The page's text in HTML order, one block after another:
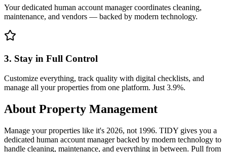
Your dedicated human account manager coordinates cleaning,
maintenance, and vendors — backed by modern technology.
3. Stay in Full Control
Customize everything, track quality with digital checklists, and
manage all your properties from one platform. Just 3.9%.
About Property Management
Manage your properties like it's 2026, not 1996. TIDY gives you a
dedicated human account manager backed by modern technology to
handle cleaning, maintenance, and everything in between. Pull from